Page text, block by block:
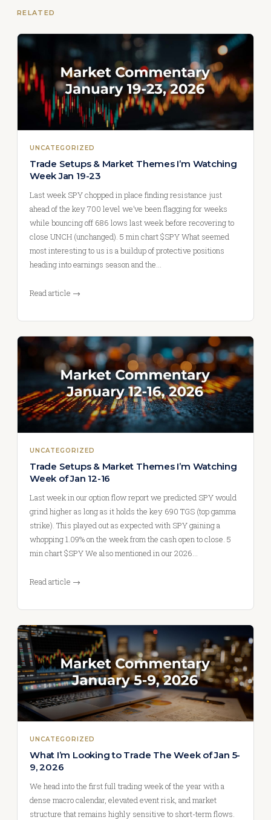
RELATED
UNCATEGORIZED
Trade Setups & Market Themes I’m Watching
Week Jan 19-23
Last week SPY chopped in place finding resistance just
ahead of the key 700 level we’ve been flagging for weeks
while bouncing off 686 lows last week before recovering to
close UNCH (unchanged). 5 min chart $SPY What seemed
most interesting to us is a buildup of protective positions
heading into earnings season and the…
Read article →
UNCATEGORIZED
Trade Setups & Market Themes I’m Watching
Week of Jan 12-16
Last week in our option flow report we predicted SPY would
grind higher as long as it holds the key 690 TGS (top gamma
strike). This played out as expected with SPY gaining a
whopping 1.09% on the week from the cash open to close. 5
min chart $SPY We also mentioned in our 2026…
Read article →
UNCATEGORIZED
What I’m Looking to Trade The Week of Jan 5-
9, 2026
We head into the first full trading week of the year with a
dense macro calendar, elevated event risk, and market
structure that remains highly sensitive to short-term flows.